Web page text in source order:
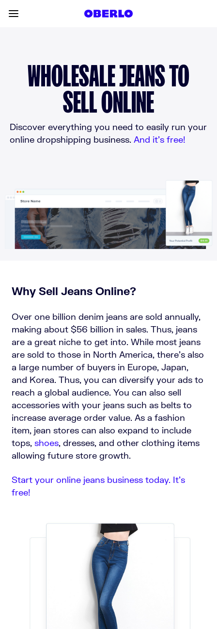
WHOLESALE JEANS TO
SELL ONLINE
Discover everything you need to easily run your
online dropshipping business. And it’s free!
Why Sell Jeans Online?
Over one billion denim jeans are sold annually,
making about $56 billion in sales. Thus, jeans
are a great niche to get into. While most jeans
are sold to those in North America, there’s also
a large number of buyers in Europe, Japan,
and Korea. Thus, you can diversify your ads to
reach a global audience. You can also sell
accessories with your jeans such as belts to
increase average order value. As a fashion
item, jean stores can also expand to include
tops, shoes, dresses, and other clothing items
allowing future store growth.
Start your online jeans business today. It’s
free!